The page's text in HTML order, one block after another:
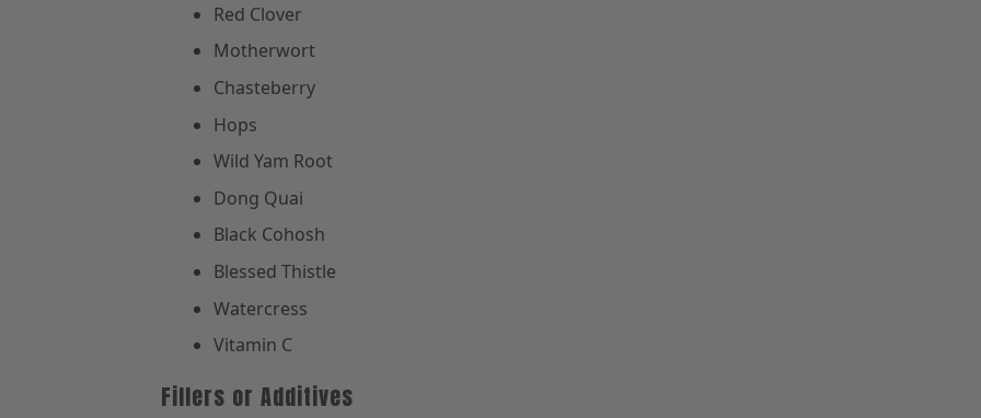
Red Clover
Motherwort
Chasteberry
Hops
Wild Yam Root
Dong Quai
Black Cohosh
Blessed Thistle
Watercress
Vitamin C
Fillers or Additives